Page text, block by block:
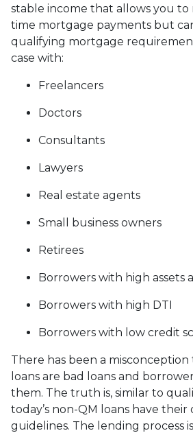
stable income that allows you to
time mortgage payments but
qualifying mortgage
case with:
Freelancers
Doctors
Consultants
Lawyers
Real estate agents
Small business owners
Retirees
Borrowers with high assets
Borrowers with high DTI
Borrowers with low credit
There has been a
loans are bad loans and
them. The truth is, similar to
today’s non-QM loans have their
guidelines. The lending process